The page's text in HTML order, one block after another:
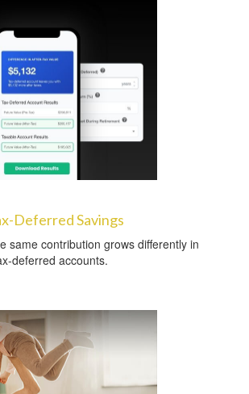
Deferred Savings
same contribution grows differently in
deferred accounts.